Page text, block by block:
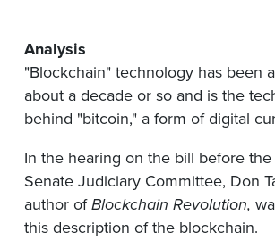
Analysis
"Blockchain" technology has been
about a decade or so and is the
behind "bitcoin," a form of digital
In the hearing on the bill before
Senate Judiciary Committee, Don
author ofBlockchain Revolution,
this description of the blockchain.